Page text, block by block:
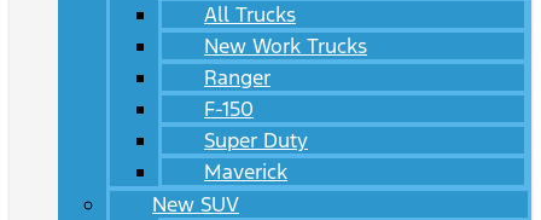
All Trucks
New Work Trucks
Ranger
F-150
Super Duty
Maverick
New SUV